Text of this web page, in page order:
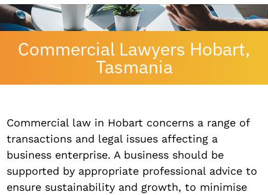
Commercial Lawyers Hobart,
Tasmania
Commercial law in Hobart concerns a range of
transactions and legal issues affecting a
business enterprise. A business should be
supported by appropriate professional advice to
ensure sustainability and growth, to minimise